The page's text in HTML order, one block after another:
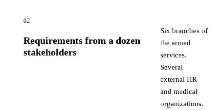
02
Requirements from a dozen
stakeholders
Six branches of
the armed
services.
Several
external HR
and medical
organizations.